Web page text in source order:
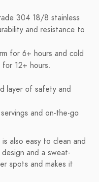
304 18/8 stainless
and resistance to
for 6+ hours and cold
12+ hours.
layer of safety and
and on-the-go
also easy to clean and
and a sweat-
spots and makes it